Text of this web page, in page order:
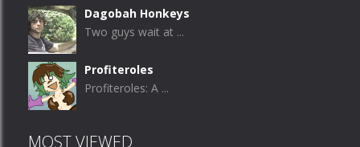
Dagobah Honkeys
Two guys wait at ...
Profiteroles
Profiteroles: A ...
MOST VIEWED